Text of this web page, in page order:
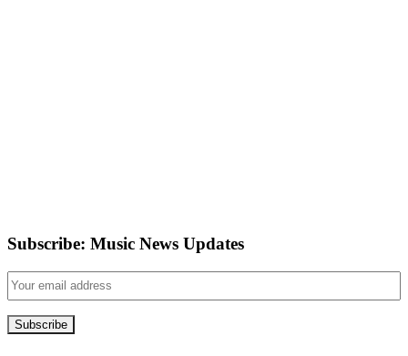
Subscribe: Music News Updates